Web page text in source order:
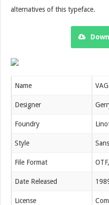
alternatives of this typeface.
Name
Designer
Foundry
Style
File Format
Date Released
License